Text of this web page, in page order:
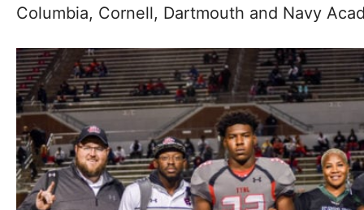
Columbia, Cornell, Dartmouth and Navy